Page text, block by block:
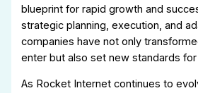
blueprint for rapid growth and
strategic planning, execution, and
companies have not only
enter but also set new standards
As Rocket Internet continues to